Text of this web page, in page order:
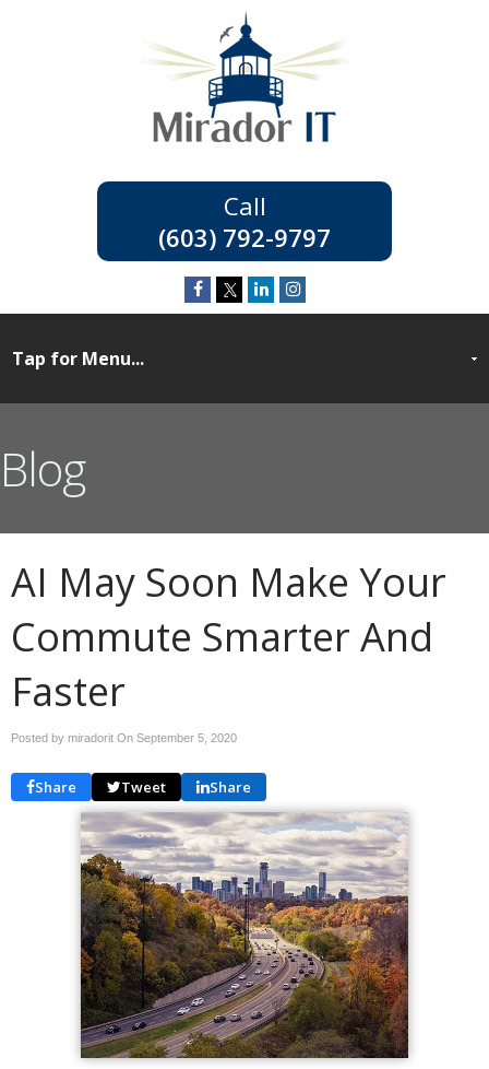
(603) 792-9797
Blog
AI May Soon Make Your
Commute Smarter And
Faster
Posted by miradorit On September 5, 2020
Share Tweet Share